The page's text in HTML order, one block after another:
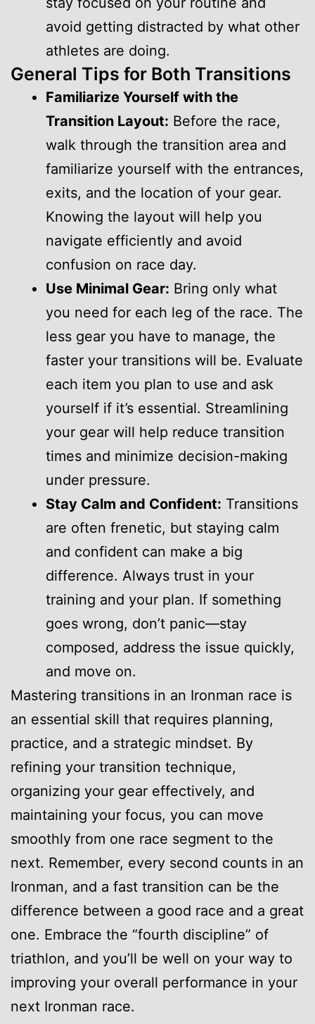
avoid getting distracted by what other
athletes are doing.
General Tips for Both Transitions
Familiarize Yourself with the
Transition Layout: Before the race,
walk through the transition area and
familiarize yourself with the entrances,
exits, and the location of your gear.
Knowing the layout will help you
navigate efficiently and avoid
confusion on race day.
Use Minimal Gear: Bring only what
you need for each leg of the race. The
less gear you have to manage, the
faster your transitions will be. Evaluate
each item you plan to use and ask
yourself if it’s essential. Streamlining
your gear will help reduce transition
times and minimize decision-making
under pressure.
Stay Calm and Confident: Transitions
are often frenetic, but staying calm
and confident can make a big
difference. Always trust in your
training and your plan. If something
goes wrong, don’t panic—stay
composed, address the issue quickly,
and move on.
Mastering transitions in an Ironman race is
an essential skill that requires planning,
practice, and a strategic mindset. By
refining your transition technique,
organizing your gear effectively, and
maintaining your focus, you can move
smoothly from one race segment to the
next. Remember, every second counts in an
Ironman, and a fast transition can be the
difference between a good race and a great
one. Embrace the “fourth discipline” of
triathlon, and you’ll be well on your way to
improving your overall performance in your
next Ironman race.